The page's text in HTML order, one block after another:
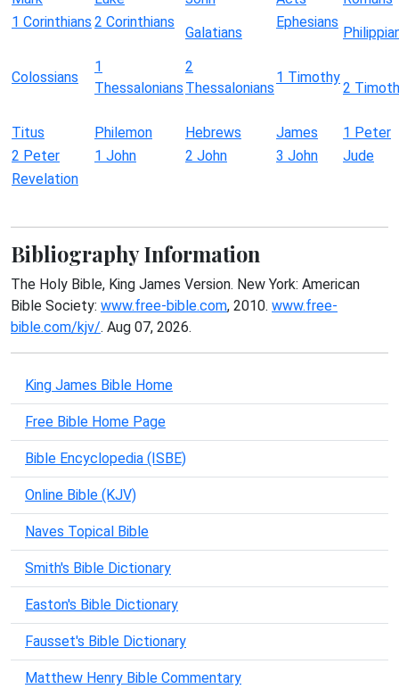
1 Corinthians 2 Corinthians
Galatians
Ephesians
Colossians
1
Thessalonians
2
Thessalonians
1 Timothy
2
Titus Philemon Hebrews James
1 Peter
2 Peter
1 John 2 John 3 John
Jude
Revelation
Bibliography Information
The Holy Bible, King James Version. New York: American
Bible Society: www.free-bible.com, 2010. www.free-
bible.com/kjv/. Aug 07, 2026.
King James Bible Home
Free Bible Home Page
Bible Encyclopedia (ISBE)
Online Bible (KJV)
Naves Topical Bible
Smith's Bible Dictionary
Easton's Bible Dictionary
Fausset's Bible Dictionary
Matthew Henry Bible Commentary